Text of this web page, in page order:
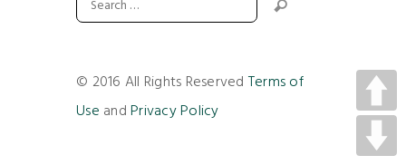
© 2016 All Rights Reserved Terms of
Use andPrivacy Policy